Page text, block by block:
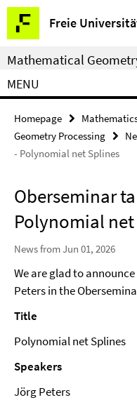
Springe
direkt
zu
Inhalt
Freie
Service
Navigation
Mathematical
MENU
Homepage
Geometry Processing
- Polynomial net Splines
Oberseminar
Polynomial
News from Jun 01, 2026
We are glad to
Peters in the
Title
Polynomial net Splines
Speakers
Jörg Peters